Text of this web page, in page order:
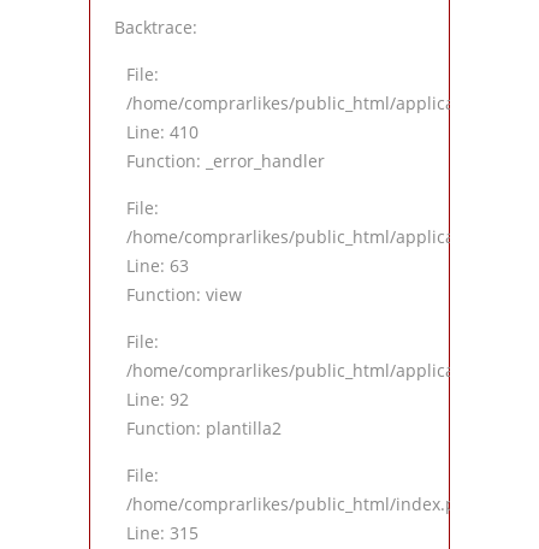
Backtrace:
File:
/home/comprarlikes/public_html/application/
Line: 410
Function: _error_handler
File:
/home/comprarlikes/public_html/application/
Line: 63
Function: view
File:
/home/comprarlikes/public_html/application/
Line: 92
Function: plantilla2
File:
/home/comprarlikes/public_html/index.php
Line: 315